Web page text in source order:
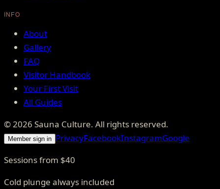
INFO
About
Gallery
FAQ
Visitor Handbook
Your First Visit
All Guides
©2026 Sauna Culture. All rights reserved.
Member sign in PrivacyFacebookInstagramGoogle
Sessions from $40
Cold plunge always included